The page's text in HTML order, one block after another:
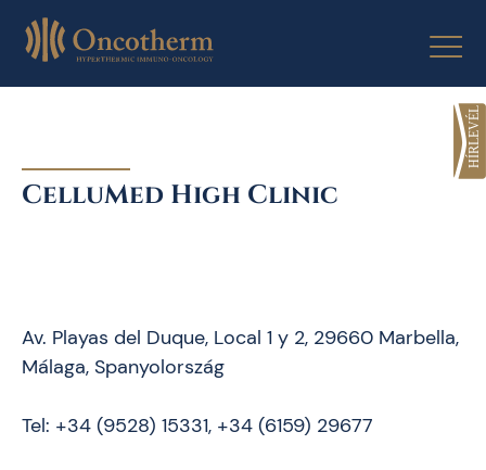
CelluMed High Clinic
Av. Playas del Duque, Local 1 y 2, 29660 Marbella,
Málaga, Spanyolország
Tel: +34 (9528) 15331, +34 (6159) 29677